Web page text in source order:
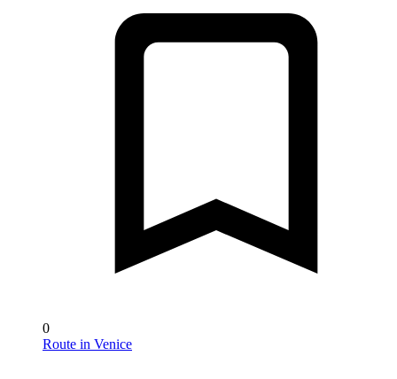
0
Route in Venice